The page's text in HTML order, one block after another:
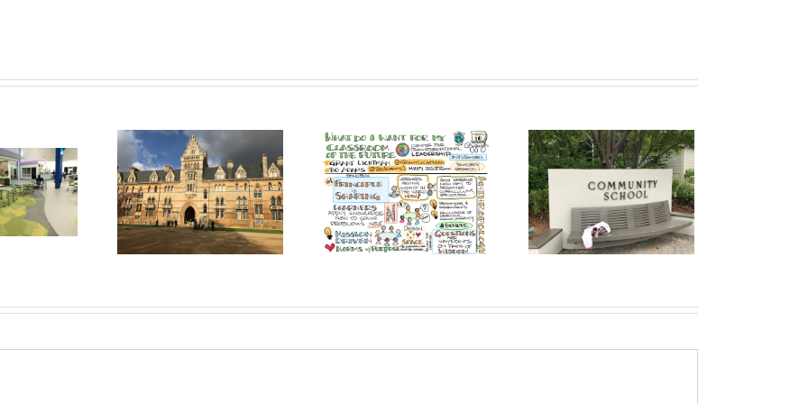
the U.K. Start to
Accelerate
Transformation?
Sandbox: Welcome to a
Free-Range Future of
Learning!
Community School, Sun
Valley: They Have Already
Broken Parts of the
Outdated K-12 Operating
System